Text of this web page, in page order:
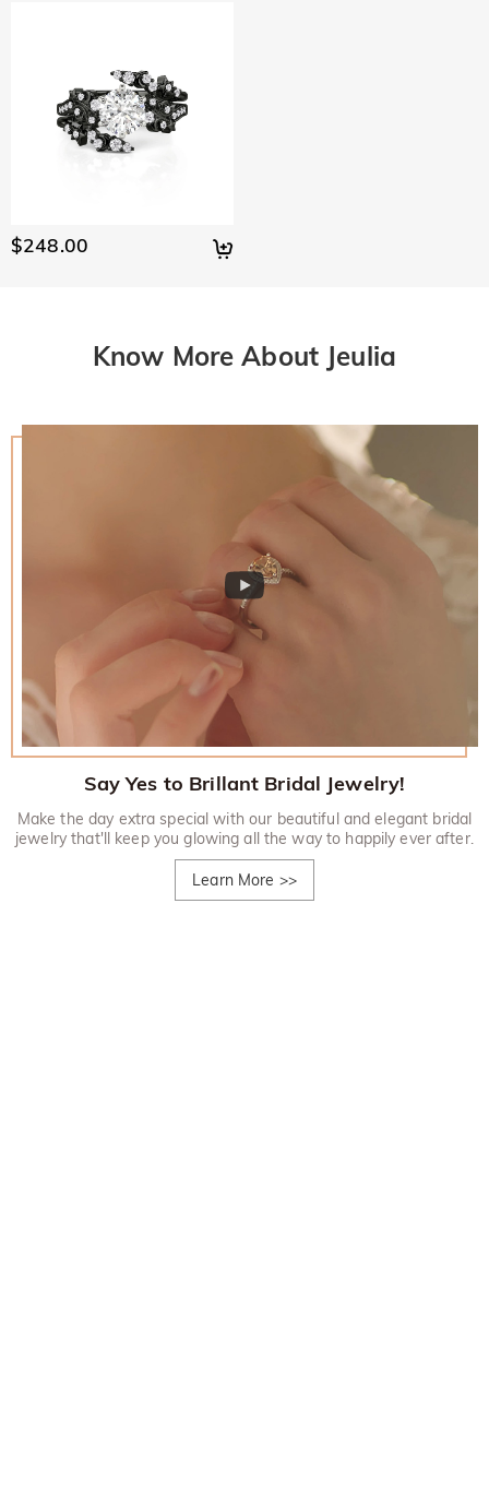
$248.00
Know More About Jeulia
Say Yes to Brillant Bridal Jewelry!
Make the day extra special with our beautiful and elegant bridal
jewelry that'll keep you glowing all the way to happily ever after.
Learn More >>